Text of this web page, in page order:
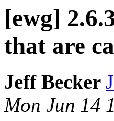
[ewg]
that are
Jeff Becker
Mon Jun 14